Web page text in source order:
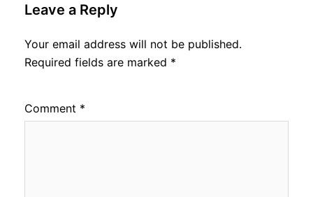
Leave a Reply
Your email address will not be published.
Required fields are marked *
Comment *